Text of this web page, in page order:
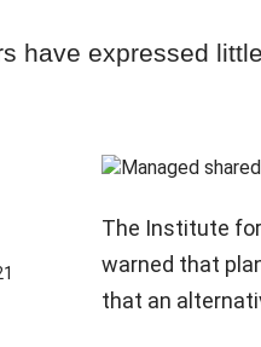
have expressed
The Institute
warned that
that an